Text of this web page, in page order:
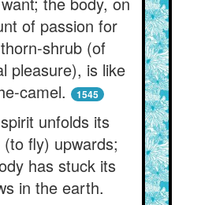
of passion for
shrub (of
pleasure), is like
camel.
1545
unfolds its
(to fly) upwards;
has stuck its
in the earth.